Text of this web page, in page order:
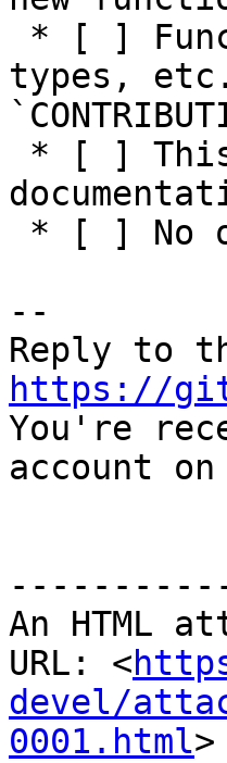
types,
--
https://
You're
account
An HTML
URL: <
devel/
0001.html